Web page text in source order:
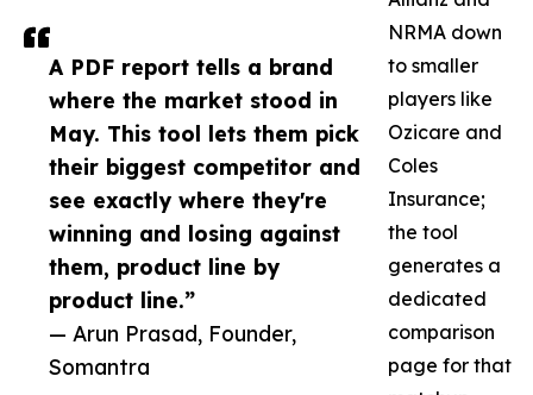
A PDF report tells a brand
where the market stood in
May. This tool lets them pick
their biggest competitor and
see exactly where they're
winning and losing against
them, product line by
product line.”
— Arun Prasad, Founder,
Somantra
NRMA down
to smaller
players like
Ozicare and
Coles
Insurance;
the tool
generates a
dedicated
comparison
page for that